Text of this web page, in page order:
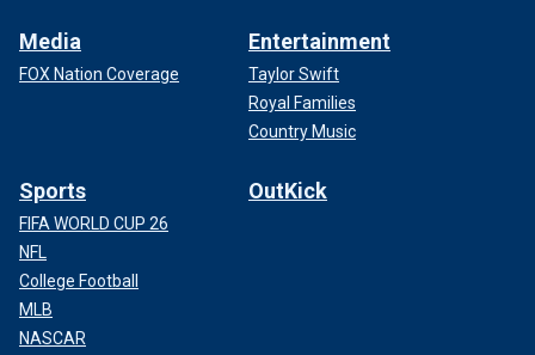
Media
FOX Nation Coverage
Entertainment
Taylor Swift
Royal Families
Country Music
Sports
FIFA WORLD CUP 26
NFL
College Football
MLB
NASCAR
OutKick